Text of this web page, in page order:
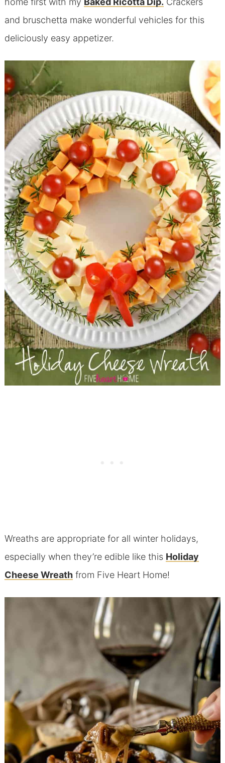
and bruschetta make wonderful vehicles for this
deliciously easy appetizer.
Wreaths are appropriate for all winter holidays,
especially when they’re edible like this Holiday
Cheese Wreathfrom Five Heart Home!